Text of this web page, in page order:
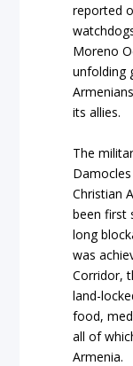
reported
Moreno
unfolding
its allies.
The
Christian
been first
long
was
Corridor,
land-
food,
all of
Armenia.